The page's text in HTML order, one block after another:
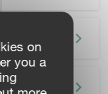
on
you a